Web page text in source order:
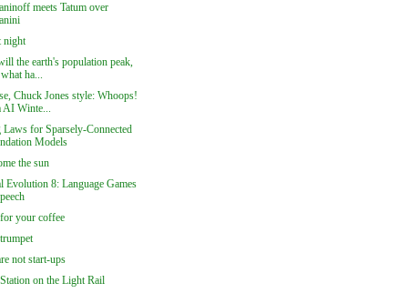
meets Tatum over
night
the earth's population peak,
ha...
Chuck Jones style: Whoops!
AI Winte...
Laws for Sparsely-Connected
Models
the sun
Evolution 8: Language Games
your coffee
not start-ups
on the Light Rail